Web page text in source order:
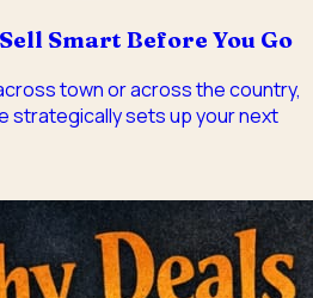
Smart Before You Go
town or across the country,
strategically sets up your next